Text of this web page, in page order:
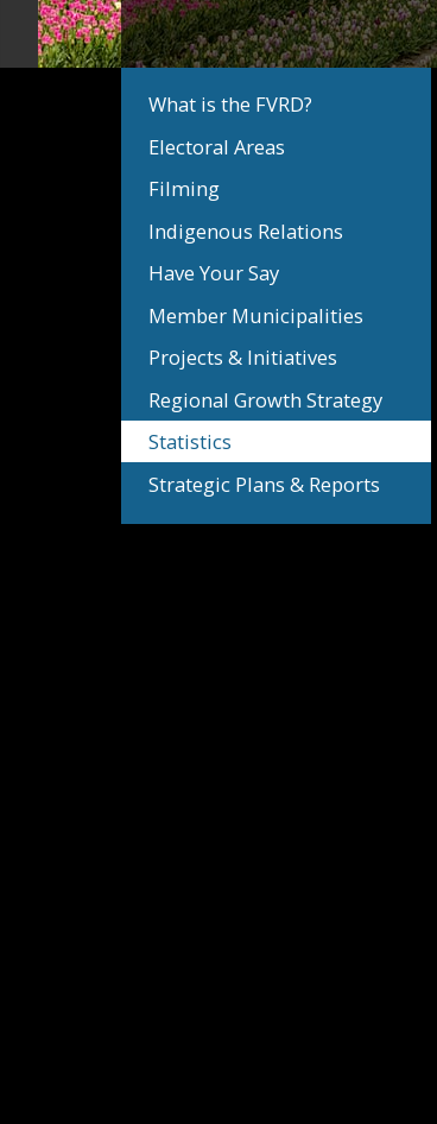
Section
Navigation:
the
FVRD
What is the FVRD?
Electoral Areas
Filming
Indigenous Relations
Have Your Say
Member Municipalities
Projects & Initiatives
Regional Growth Strategy
Statistics
Strategic Plans & Reports